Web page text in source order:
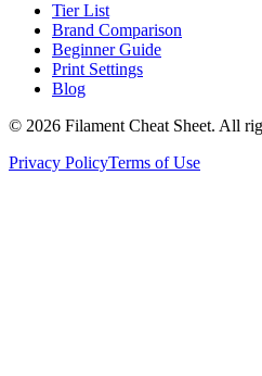
Tier List
Brand Comparison
Beginner Guide
Print Settings
Blog
© 2026 Filament Cheat Sheet. All
Privacy PolicyTerms of Use